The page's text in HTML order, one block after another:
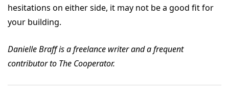
hesitations on either side, it may not be a good fit for
your building.
Danielle Braff is a freelance writer and a frequent
contributor to The Cooperator.